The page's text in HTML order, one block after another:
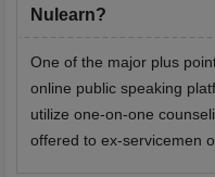
Nulearn?
One of the major plus
online public speaking
utilize one-on-one
offered to ex-servicemen